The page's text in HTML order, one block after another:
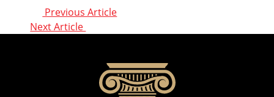
Post
navigation
Previous Article
Next Article